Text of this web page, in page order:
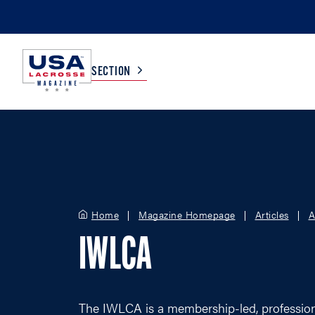
SECTION
Home Magazine Homepage Articles
IWLCA
The IWLCA is a membership-led,